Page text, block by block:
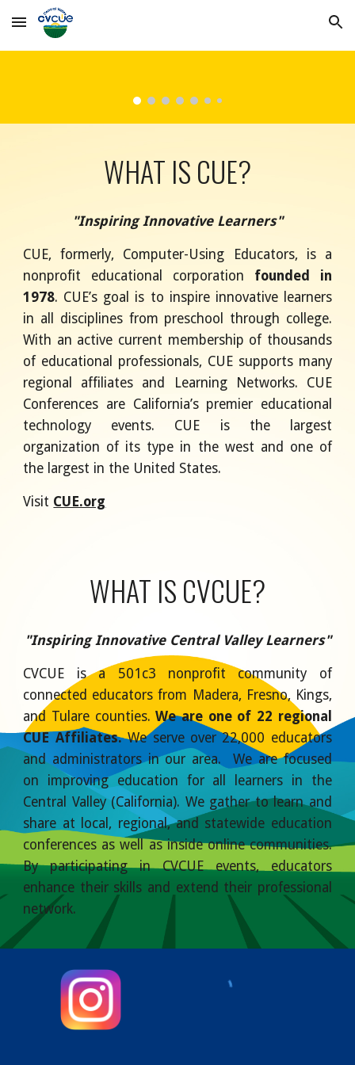
Skip to main content Skip to navigation
WHAT IS CUE?
"Inspiring Innovative Learners"
CUE, formerly, Computer-Using Educators, is a
nonprofit educational corporation founded in
1978. CUE’s goal is to inspire innovative learners
in all disciplines from preschool through college.
With an active current membership of thousands
of educational professionals, CUE supports many
regional affiliates and Learning Networks. CUE
Conferences are California’s premier educational
technology events. CUE is the largest
organization of its type in the west and one of
the largest in the United States.
Visit CUE.org
WHAT IS CVCUE?
"Inspiring Innovative Central Valley Learners"
CVCUE is a 501c3 nonprofit community of
connected educators from Madera, Fresno, Kings,
and Tulare counties.We are one of 22 regional
CUE Affiliates.We serve over 22,000 educators
and administrators in our area. We are focused
on improving education for all learners in the
Central Valley (California). We gather to learn and
share at local, regional, and statewide education
conferences as well as inside online communities.
By participating in CVCUE events, educators
enhance their skills and extend their professional
network.